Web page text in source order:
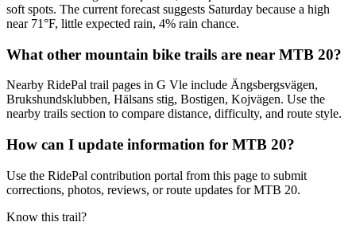
soft spots. The current forecast suggests Saturday because a high
near 71°F, little expected rain, 4% rain chance.
What other mountain bike trails are near MTB 20?
Nearby RidePal trail pages in G Vle include Ängsbergsvägen,
Brukshundsklubben, Hälsans stig, Bostigen, Kojvägen. Use the
nearby trails section to compare distance, difficulty, and route style.
How can I update information for MTB 20?
Use the RidePal contribution portal from this page to submit
corrections, photos, reviews, or route updates for MTB 20.
Know this trail?